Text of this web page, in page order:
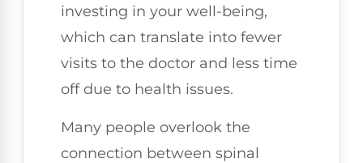
investing in your well-being,
which can translate into fewer
visits to the doctor and less time
off due to health issues.
Many people overlook the
connection between spinal